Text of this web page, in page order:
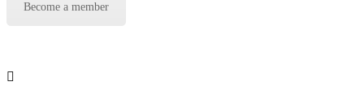
Become a member